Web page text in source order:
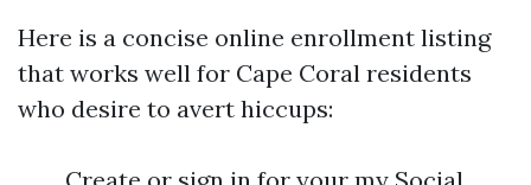
Here is a concise online enrollment listing
that works well for Cape Coral residents
who desire to avert hiccups: